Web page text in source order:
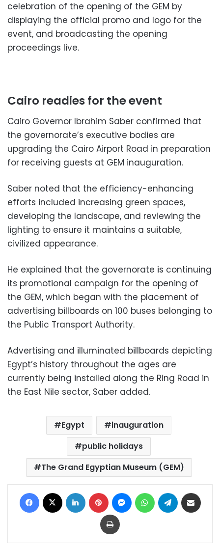
celebration of the opening of the GEM by
displaying the official promo and logo for the
event, and broadcasting the opening
proceedings live.
Cairo readies for the event
Cairo Governor Ibrahim Saber confirmed that
the governorate’s executive bodies are
upgrading the Cairo Airport Road in preparation
for receiving guests at GEM inauguration.
Saber noted that the efficiency-enhancing
efforts included increasing green spaces,
developing the landscape, and reviewing the
lighting to ensure it maintains a suitable,
civilized appearance.
He explained that the governorate is continuing
its promotional campaign for the opening of
the GEM, which began with the placement of
advertising billboards on 100 buses belonging to
the Public Transport Authority.
Advertising and illuminated billboards depicting
Egypt’s history throughout the ages are
currently being installed along the Ring Road in
the East Nile sector, Saber added.
Egypt
inauguration
public holidays
The Grand Egyptian Museum (GEM)
Facebook LinkedIn Pinterest MessengerWhatsAppTelegram
Print